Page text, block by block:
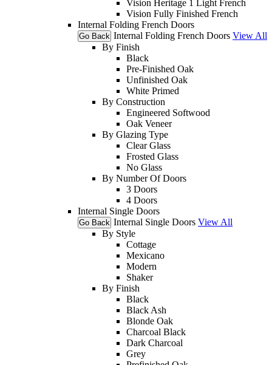
Vision Heritage 1 Light French
Vision Fully Finished French
Internal Folding French Doors
Go Back Internal Folding French Doors View All
By Finish
Black
Pre-Finished Oak
Unfinished Oak
White Primed
By Construction
Engineered Softwood
Oak Veneer
By Glazing Type
Clear Glass
Frosted Glass
No Glass
By Number Of Doors
3 Doors
4 Doors
Internal Single Doors
Go Back Internal Single Doors View All
By Style
Cottage
Mexicano
Modern
Shaker
By Finish
Black
Black Ash
Blonde Oak
Charcoal Black
Dark Charcoal
Grey